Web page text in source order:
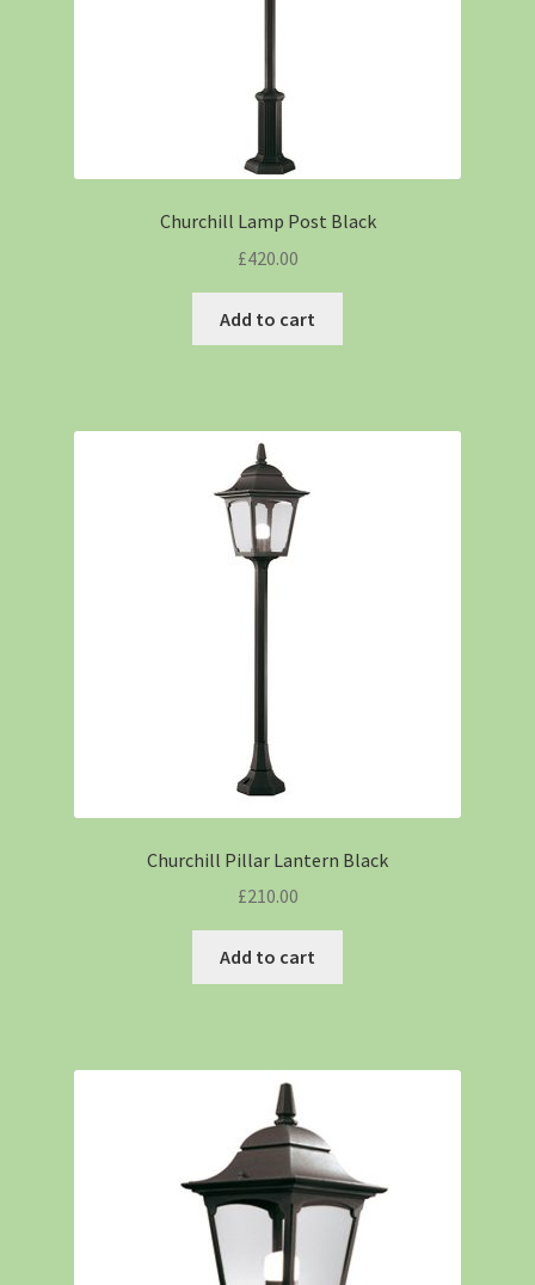
Churchill Lamp Post Black
£420.00
Add to cart
Churchill Pillar Lantern Black
£210.00
Add to cart